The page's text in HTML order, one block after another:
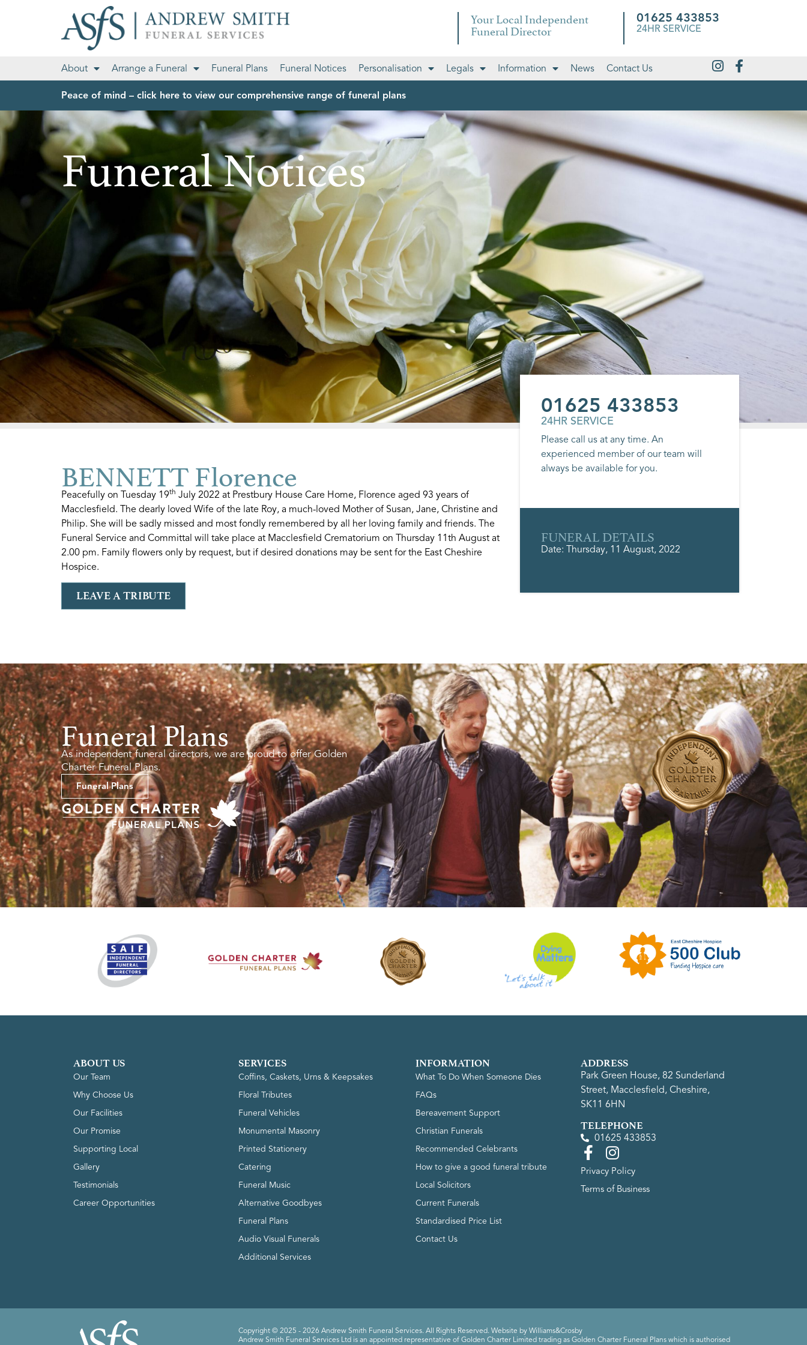
Your Local Independent
Funeral Director
01625 433853
24HR SERVICE
About Arrange a Funeral Funeral Plans Funeral Notices Personalisation Legals Information News Contact Us
Peace of mind – click here to view our comprehensive range of funeral plans
Funeral Notices
BENNETT Florence
Peacefully on Tuesday 19th July 2022 at Prestbury House Care Home, Florence aged 93 years of
Macclesfield. The dearly loved Wife of the late Roy, a much-loved Mother of Susan, Jane, Christine and
Philip. She will be sadly missed and most fondly remembered by all her loving family and friends. The
Funeral Service and Committal will take place at Macclesfield Crematorium on Thursday 11th August at
2.00 pm. Family flowers only by request, but if desired donations may be sent for the East Cheshire
Hospice.
LEAVE A TRIBUTE
01625 433853
24HR SERVICE
Please call us at any time. An
experienced member of our team will
always be available for you.
FUNERAL DETAILS
Date: Thursday, 11 August, 2022
Funeral Plans
As independent funeral directors, we are proud to offer Golden
Charter Funeral Plans.
Funeral Plans
ABOUT US
Our Team
Why Choose Us
Our Facilities
Our Promise
Supporting Local
Gallery
Testimonials
Career Opportunities
SERVICES
Coffins, Caskets, Urns & Keepsakes
Floral Tributes
Funeral Vehicles
Monumental Masonry
Printed Stationery
Catering
Funeral Music
Alternative Goodbyes
Funeral Plans
Audio Visual Funerals
Additional Services
INFORMATION
What To Do When Someone Dies
FAQs
Bereavement Support
Christian Funerals
Recommended Celebrants
How to give a good funeral tribute
Local Solicitors
Current Funerals
Standardised Price List
Contact Us
ADDRESS
Park Green House, 82 Sunderland
Street, Macclesfield, Cheshire,
SK11 6HN
TELEPHONE
01625 433853
Privacy Policy
Terms of Business
Copyright © 2025 - 2026 Andrew Smith Funeral Services. All Rights Reserved. Website by Williams&Crosby
Andrew Smith Funeral Services Ltd is an appointed representative of Golden Charter Limited trading as Golden Charter Funeral Plans which is authorised